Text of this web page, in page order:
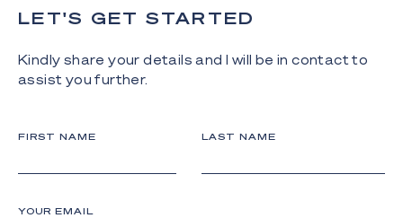
LET'S GET STARTED
Kindly share your details and I will be in contact to
assist you further.
FIRST NAME LAST NAME
YOUR EMAIL